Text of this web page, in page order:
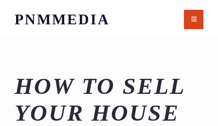
PNMMEDIA
HOW TO SELL
YOUR HOUSE